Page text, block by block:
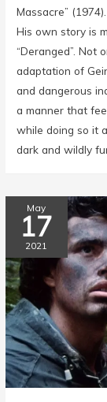
Massacre” (1974).
His own story is
“Deranged”. Not
adaptation of
and dangerous
a manner that
while doing so it
dark and wildly
May
17
2021